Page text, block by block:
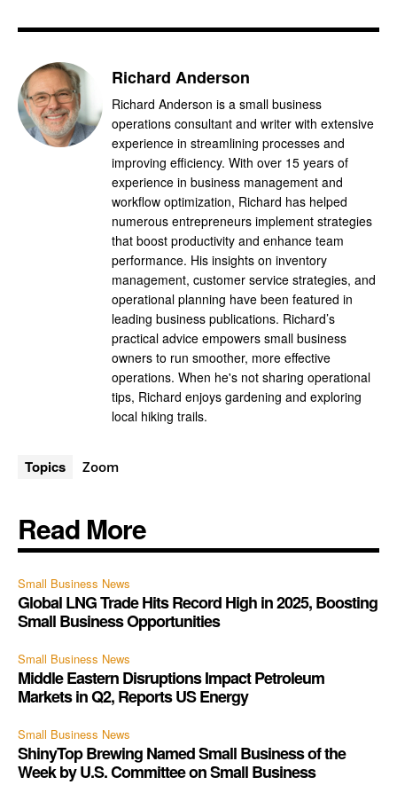
Richard Anderson
Richard Anderson is a small business
operations consultant and writer with extensive
experience in streamlining processes and
improving efficiency. With over 15 years of
experience in business management and
workflow optimization, Richard has helped
numerous entrepreneurs implement strategies
that boost productivity and enhance team
performance. His insights on inventory
management, customer service strategies, and
operational planning have been featured in
leading business publications. Richard’s
practical advice empowers small business
owners to run smoother, more effective
operations. When he's not sharing operational
tips, Richard enjoys gardening and exploring
local hiking trails.
Topics Zoom
Read More
Small Business News
Global LNG Trade Hits Record High in 2025, Boosting
Small Business Opportunities
Small Business News
Middle Eastern Disruptions Impact Petroleum
Markets in Q2, Reports US Energy
Small Business News
ShinyTop Brewing Named Small Business of the
Week by U.S. Committee on Small Business